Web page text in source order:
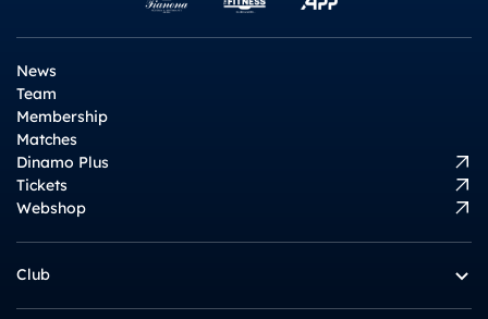
News
Team
Membership
Matches
Dinamo Plus
Tickets
Webshop
Club